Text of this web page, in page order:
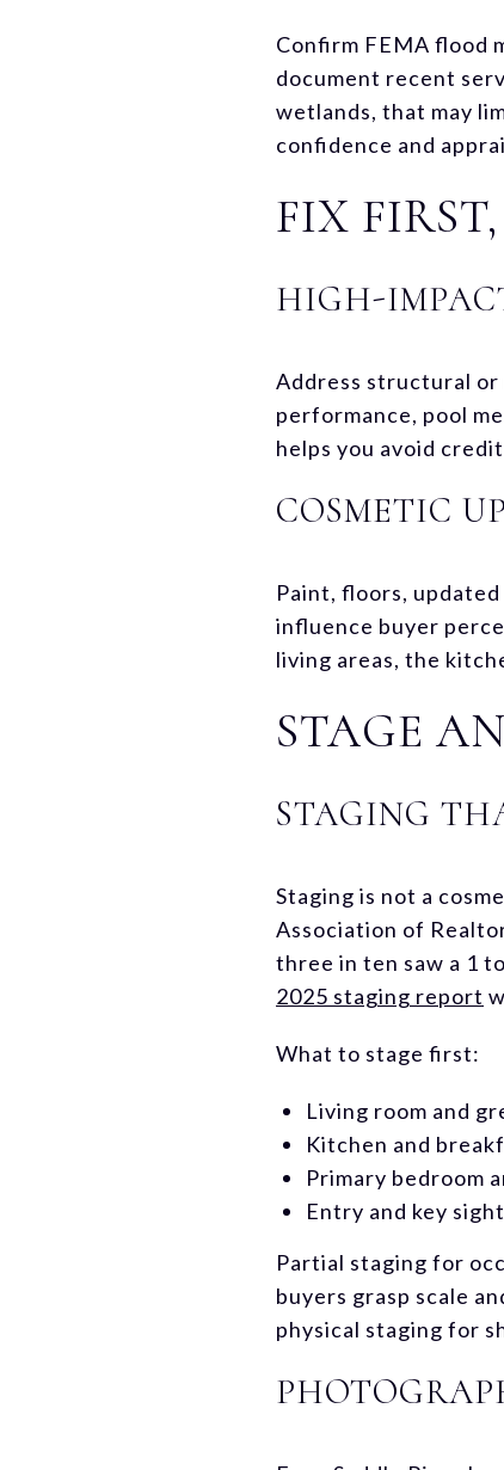
Confirm FEMA flood
document recent
wetlands, that may
confidence and
FIX
HIGH-
Address structural or
performance, pool
helps you avoid
COSMETIC
Paint, floors,
influence buyer
living areas, the
STAGE
STAGING
Staging is not a
Association of
three in ten saw a 1
2025 staging report
What to stage first:
Living room and
Kitchen and
Primary bedroom
Entry and key
Partial staging for
buyers grasp scale
physical staging for